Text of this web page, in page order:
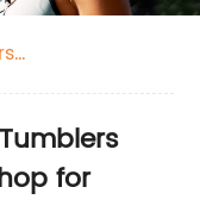
for